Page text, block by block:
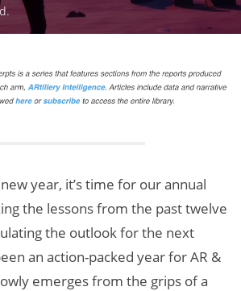
.
year, it’s time for our annual
the lessons from the past twelve
the outlook for the next
an action-packed year for AR &
emerges from the grips of a